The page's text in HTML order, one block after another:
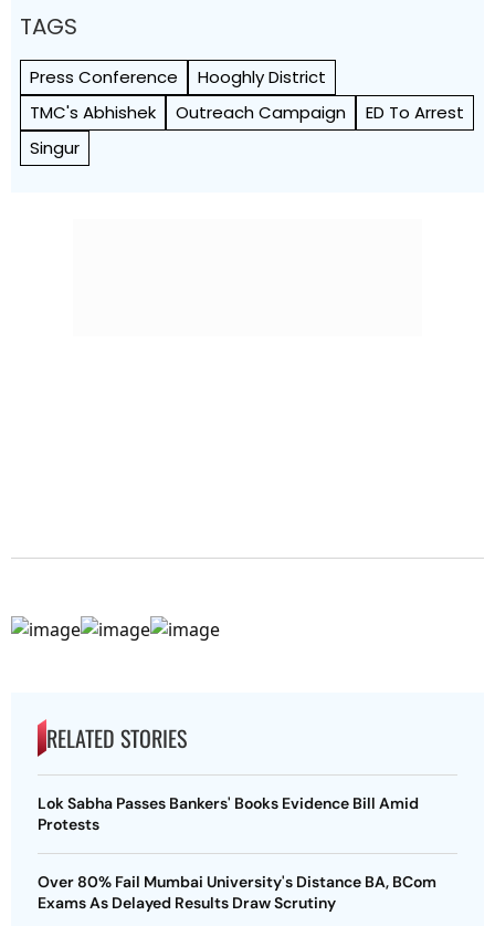
TAGS
Press Conference
Hooghly District
TMC's Abhishek
Outreach Campaign
ED To Arrest
Singur
RELATED STORIES
Lok Sabha Passes Bankers' Books Evidence Bill Amid
Protests
Over 80% Fail Mumbai University's Distance BA, BCom
Exams As Delayed Results Draw Scrutiny